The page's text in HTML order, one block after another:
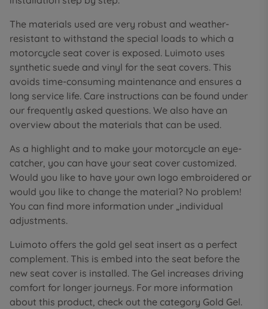
The materials used are very robust and weather-
resistant to withstand the special loads to which a
motorcycle seat cover is exposed. Luimoto uses
synthetic suede and vinyl for the seat covers. This
avoids time-consuming maintenance and ensures a
long service life. Care instructions can be found under
our frequently asked questions. We also have an
overview about the materials that can be used.
As a highlight and to make your motorcycle an eye-
catcher, you can have your seat cover customized.
Would you like to have your own logo embroidered or
would you like to change the material? No problem!
You can find more information under „individual
adjustments.
Luimoto offers the gold gel seat insert as a perfect
complement. This is embed into the seat before the
new seat cover is installed. The Gel increases driving
comfort for longer journeys. For more information
about this product, check out the category Gold Gel.